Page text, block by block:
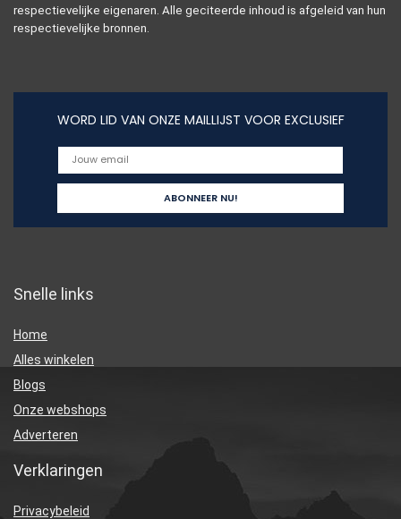
respectievelijke eigenaren. Alle geciteerde inhoud is afgeleid van hun
respectievelijke bronnen.
WORD LID VAN ONZE MAILLIJST VOOR EXCLUSIEF
Snelle links
Home
Alles winkelen
Blogs
Onze webshops
Adverteren
Verklaringen
Privacybeleid